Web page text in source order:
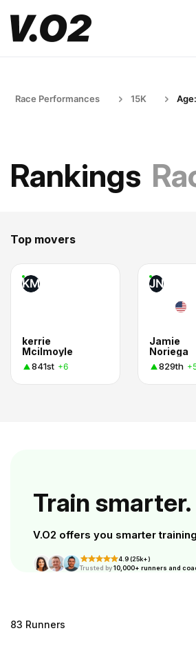
Race Performances 15K
Rankings
Top movers
KM
kerrie
Mcilmoyle
841st +6
JN
Jamie
Noriega
829th
Train
V.O2 offers you smarter
4.9 (25k+)
Trusted by10,000+ runners and
83 Runners